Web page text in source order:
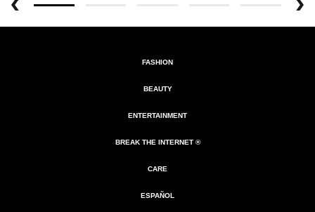
FASHION
BEAUTY
ENTERTAINMENT
BREAK THE INTERNET ®
CARE
ESPAÑOL